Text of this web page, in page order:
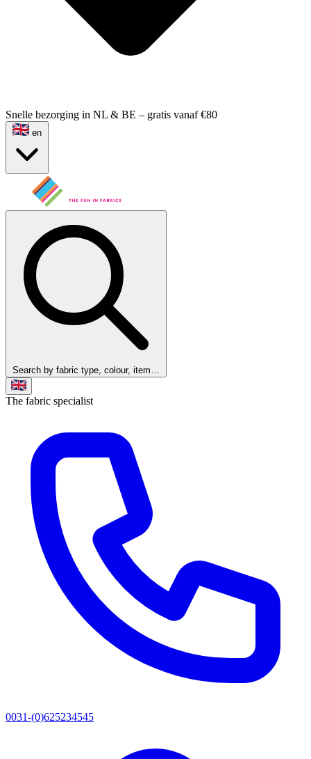
Snelle bezorging in NL & BE – gratis vanaf €80
en
Search by fabric type, colour, item…
The fabric specialist
0031-(0)625234545